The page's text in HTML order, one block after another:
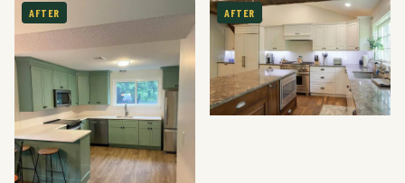
AFTER AFTER